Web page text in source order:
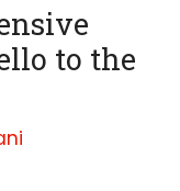
to the